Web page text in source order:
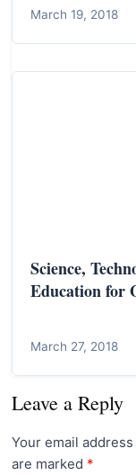
March 19, 2018
Science,
Education for
March 27, 2018
Leave a Reply
Your email
are marked *